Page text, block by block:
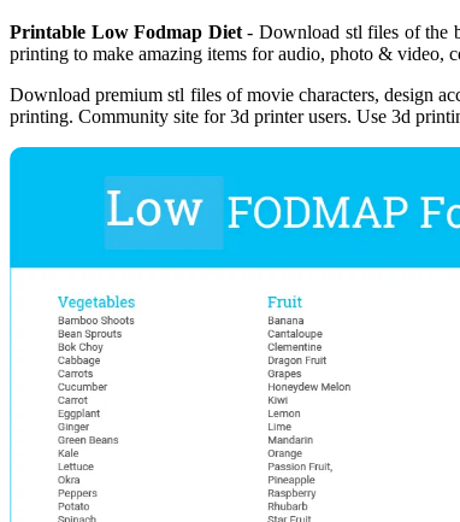
Printable Low Fodmap Diet- Download stl files of the
printing to make amazing items for audio, photo & video,
Download premium stl files of movie characters, design
printing. Community site for 3d printer users. Use 3d